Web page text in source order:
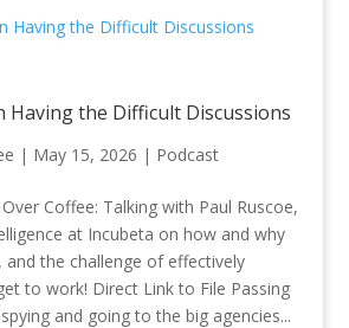
Having the Difficult Discussions
| May 15, 2026 | Podcast
Coffee: Talking with Paul Ruscoe,
at Incubeta on how and why
the challenge of effectively
to work! Direct Link to File Passing
and going to the big agencies...